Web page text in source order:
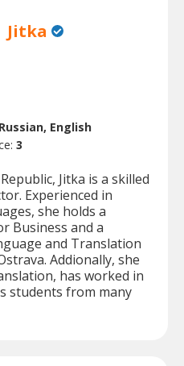
Jitka
English
3
Jitka is a skilled
Experienced in
she holds a
Business and a
and Translation
Addionally, she
has worked in
students from many